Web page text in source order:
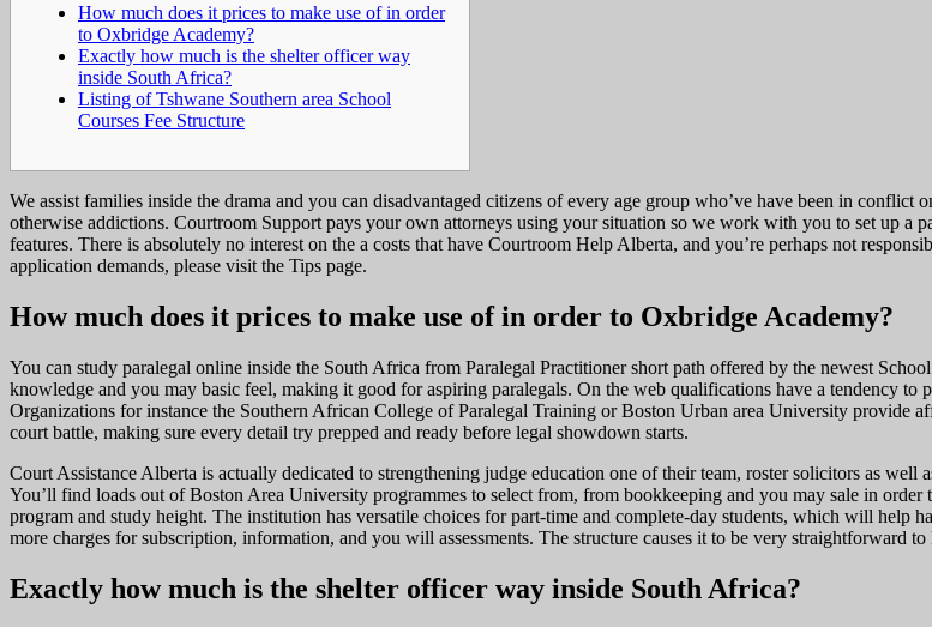
How much does it prices to make use of in order
to Oxbridge Academy?
Exactly how much is the shelter officer way
inside South Africa?
Listing of Tshwane Southern area School
Courses Fee Structure
We assist families inside the drama and you can disadvantaged citizens of every age group who’ve have been in
otherwise addictions. Courtroom Support pays your own attorneys using your situation so we work with you to set up a
features. There is absolutely no interest on the a costs that have Courtroom Help Alberta, and you’re perhaps not
application demands, please visit the Tips page.
How much does it prices to make use of in order to Oxbridge Academy?
You can study paralegal online inside the South Africa from Paralegal Practitioner short path offered by the newest
knowledge and you may basic feel, making it good for aspiring paralegals. On the web qualifications have a tendency to
Organizations for instance the Southern African College of Paralegal Training or Boston Urban area University provide
court battle, making sure every detail try prepped and ready before legal showdown starts.
Court Assistance Alberta is actually dedicated to strengthening judge education one of their team, roster solicitors as
You’ll find loads out of Boston Area University programmes to select from, from bookkeeping and you may sale in
program and study height. The institution has versatile choices for part-time and complete-day students, which will help
more charges for subscription, information, and you will assessments. The structure causes it to be very straightforward
Exactly how much is the shelter officer way inside South Africa?